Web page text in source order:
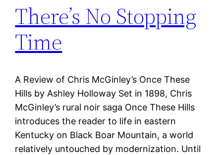
There’s No Stopping
Time
A Review of Chris McGinley’s Once These
Hills by Ashley Holloway Set in 1898, Chris
McGinley’s rural noir saga Once These Hills
introduces the reader to life in eastern
Kentucky on Black Boar Mountain, a world
relatively untouched by modernization. Until